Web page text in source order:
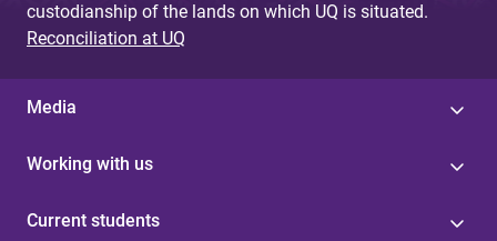
custodianship of the lands on which UQ is situated.
Reconciliation at UQ
Media
Working with us
Current students